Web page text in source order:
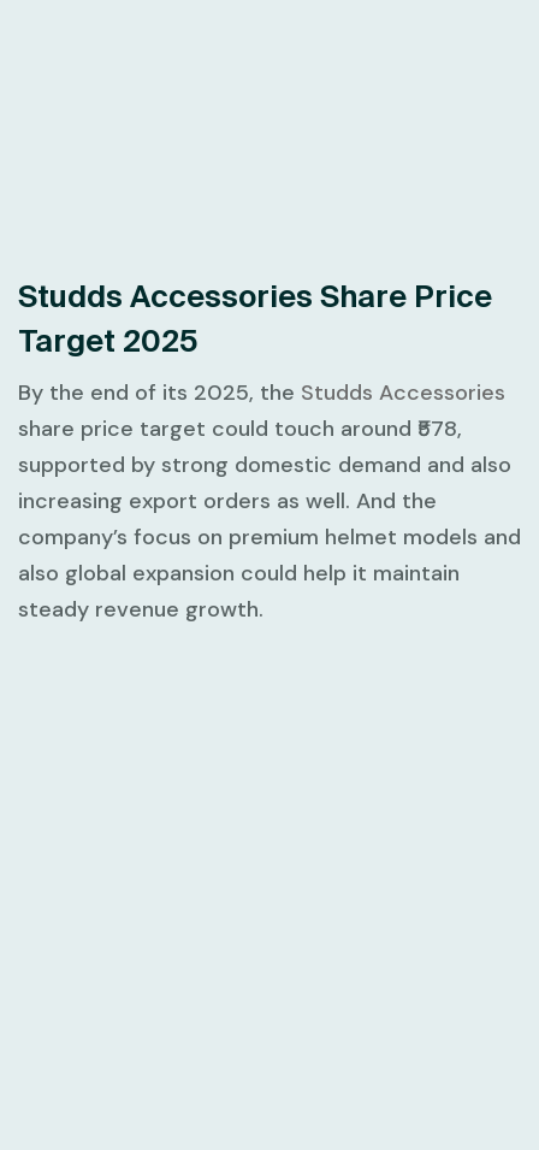
Studds Accessories Share Price
Target 2025
By the end of its 2025, the Studds Accessories
share price target could touch around ₹578,
supported by strong domestic demand and also
increasing export orders as well. And the
company’s focus on premium helmet models and
also global expansion could help it maintain
steady revenue growth.